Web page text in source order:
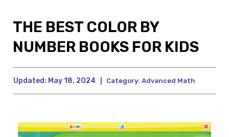
THE BEST COLOR BY
NUMBER BOOKS FOR KIDS
Updated: May 18, 2024 Category: Advanced Math